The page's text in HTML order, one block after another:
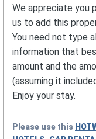
We appreciate you
us to add this
You need not type
information that
amount and the
(assuming it
Enjoy your stay.
Please use this